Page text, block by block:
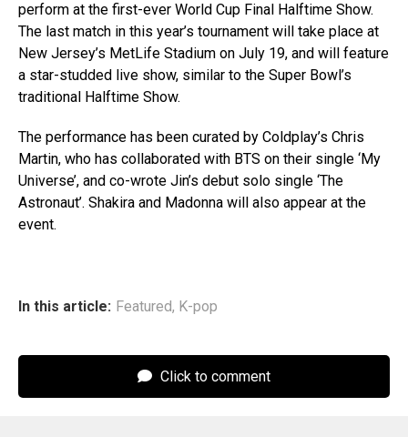
perform at the first-ever World Cup Final Halftime Show.
The last match in this year’s tournament will take place at
New Jersey’s MetLife Stadium on July 19, and will feature
a star-studded live show, similar to the Super Bowl’s
traditional Halftime Show.
The performance has been curated by Coldplay’s Chris
Martin, who has collaborated with BTS on their single ‘My
Universe’, and co-wrote Jin’s debut solo single ‘The
Astronaut’. Shakira and Madonna will also appear at the
event.
In this article: Featured, K-pop
Click to comment